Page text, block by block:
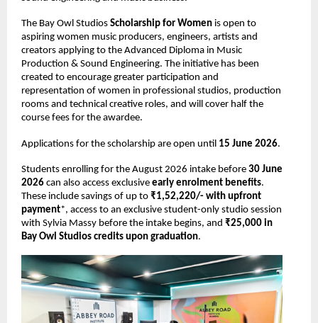
The Bay Owl Studios Scholarship for Women is open to
aspiring women music producers, engineers, artists and
creators applying to the Advanced Diploma in Music
Production & Sound Engineering. The initiative has been
created to encourage greater participation and
representation of women in professional studios, production
rooms and technical creative roles, and will cover half the
course fees for the awardee.
Applications for the scholarship are open until 15 June 2026.
Students enrolling for the August 2026 intake before 30 June
2026 can also access exclusive early enrolment benefits.
These include savings of up to ₹1,52,220/- with upfront
payment*, access to an exclusive student-only studio session
with Sylvia Massy before the intake begins, and ₹25,000 in
Bay Owl Studios credits upon graduation.